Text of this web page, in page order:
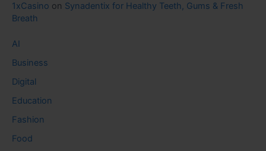
1xCasino on Synadentix for Healthy Teeth, Gums & Fresh
Breath
AI
Business
Digital
Education
Fashion
Food